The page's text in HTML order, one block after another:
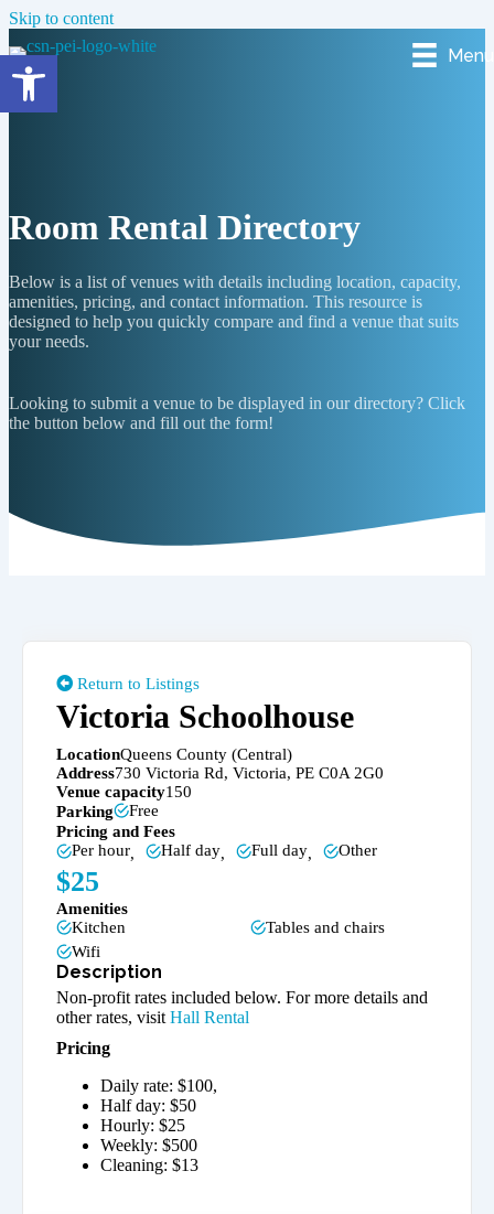
Skip to content
Menu
Room Rental Directory
Below is a list of venues with details including location, capacity,
amenities, pricing, and contact information. This resource is
designed to help you quickly compare and find a venue that suits
your needs.
Looking to submit a venue to be displayed in our directory? Click
the button below and fill out the form!
Return to Listings
Victoria Schoolhouse
LocationQueens County (Central)
Address730 Victoria Rd, Victoria, PE C0A 2G0
Venue capacity150
Parking
Free
Pricing and Fees
Per hour, Half day, Full day, Other
$25
Amenities
Kitchen
Tables and chairs
Wifi
Non-profit rates included below. For more details and
other rates, visit Hall Rental
Pricing
Daily rate: $100,
Half day: $50
Hourly: $25
Weekly: $500
Cleaning: $13
Open toolbar